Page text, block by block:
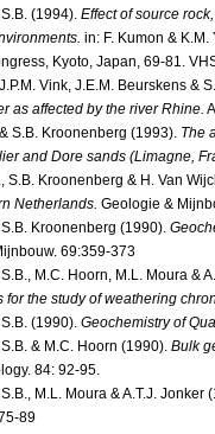
(1994). Effect of source
in: F. Kumon &
Kyoto, Japan, 69-81.
Vink, J.E.M. Beurskens &
as affected by the river Rhine.
S.B. Kroonenberg (1993). The
and Dore sands (Limagne,
S.B. Kroonenberg & H. Van
Netherlands. Geologie &
Kroonenberg (1990).
69:359-373
M.C. Hoorn, M.L. Moura &
for the study of weathering
(1990). Geochemistry of
& M.C. Hoorn (1990). Bulk
84: 92-95.
M.L. Moura & A.T.J. Jonker
89